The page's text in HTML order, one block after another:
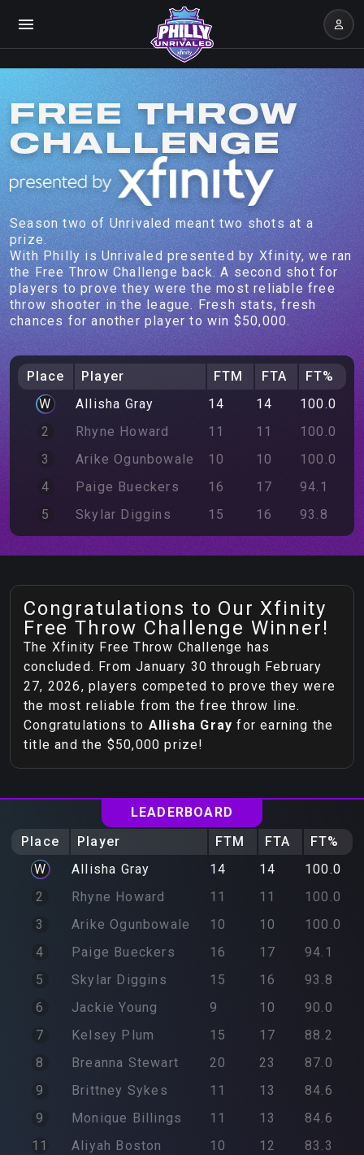
FREE THROW
CHALLENGE
Season two of Unrivaled meant two shots at a
prize.
With Philly is Unrivaled presented by Xfinity, we ran
the Free Throw Challenge back. A second shot for
players to prove they were the most reliable free
throw shooter in the league. Fresh stats, fresh
chances for another player to win $50,000.
Place Player FTM FTA
FT%
W
Allisha Gray 14 14
100.0
2
Rhyne Howard 11 11
100.0
3
Arike Ogunbowale 10 10
100.0
4
Paige Bueckers 16 17
94.1
5
Skylar Diggins 15 16 93.8
Congratulations to Our Xfinity
Free Throw Challenge Winner!
The Xfinity Free Throw Challenge has
concluded. From January 30 through February
27, 2026, players competed to prove they were
the most reliable from the free throw line.
Congratulations to Allisha Gray for earning the
title and the $50,000 prize!
LEADERBOARD
Place
Player FTM FTA
FT%
W
Allisha Gray 14 14
100.0
2
Rhyne Howard 11 11
100.0
3
Arike Ogunbowale 10 10
100.0
4
Paige Bueckers 16 17
94.1
5
Skylar Diggins 15 16
93.8
6
Jackie Young 9 10
90.0
7
Kelsey Plum 15 17
88.2
8
Breanna Stewart 20 23
87.0
9
Brittney Sykes 11 13
84.6
9
Monique Billings 11 13
84.6
11
Aliyah Boston 10 12
83.3